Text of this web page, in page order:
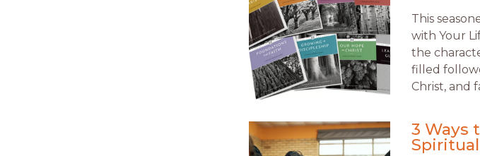
This
with Your
the
filled
Christ, and
3 Ways